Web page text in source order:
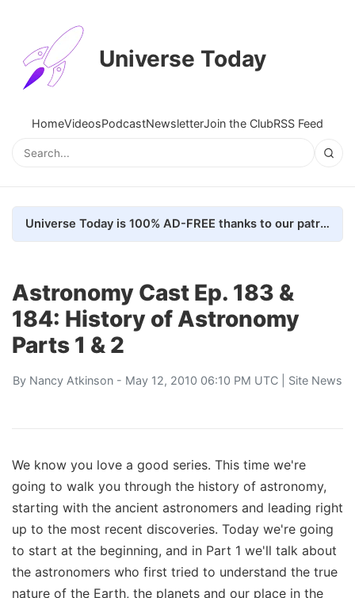
Universe Today
HomeVideosPodcastNewsletterJoin the ClubRSS Feed
Universe Today is 100% AD-FREE thanks to our patrons. Here's how we do it
Astronomy Cast Ep. 183 &
184: History of Astronomy
Parts 1 & 2
By Nancy Atkinson - May 12, 2010 06:10 PM UTC | Site News
We know you love a good series. This time we're
going to walk you through the history of astronomy,
starting with the ancient astronomers and leading right
up to the most recent discoveries. Today we're going
to start at the beginning, and in Part 1 we'll talk about
the astronomers who first tried to understand the true
nature of the Earth, the planets and our place in the